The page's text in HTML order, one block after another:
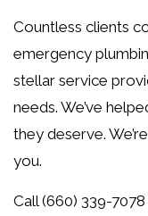
Countless clients
emergency
stellar service
needs. We’ve
they deserve.
you.
Call (660) 339-